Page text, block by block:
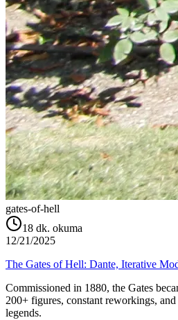
gates-of-hell
18 dk. okuma
12/21/2025
The Gates of Hell: Dante, Iterative
Commissioned in 1880, the Gates
200+ figures, constant reworkings,
legends.